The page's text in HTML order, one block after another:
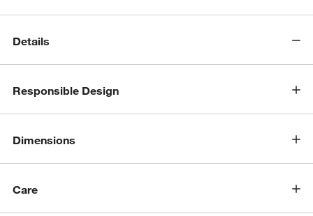
Details
Responsible Design
Dimensions
Care